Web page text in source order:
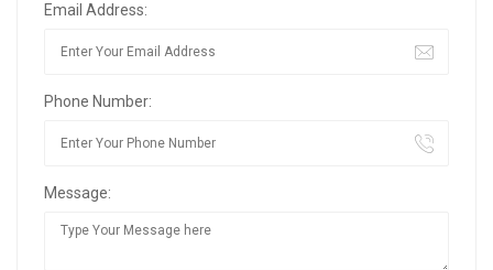
Email Address:
Phone Number:
Message: